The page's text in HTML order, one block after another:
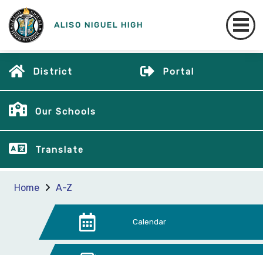
ALISO NIGUEL HIGH
District Portal
Our Schools
Translate
Home A-Z
Calendar